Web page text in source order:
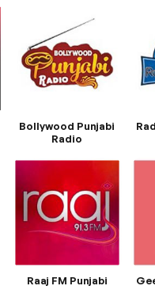
Bollywood Punjabi
Radio
Raaj FM Punjabi